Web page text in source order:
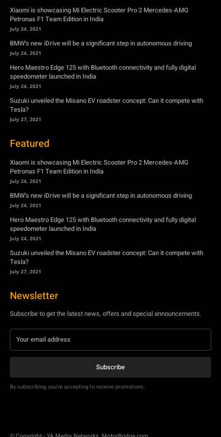
Xiaomi is showcasing Mi Electric Scooter Pro 2 Mercedes-AMG
Petronas F1 Team Edition in India
July 24, 2021
BMW’s new iDrive will be a significant step in autonomous driving
July 24, 2021
Hero Maestro Edge 125 with Bluetooth connectivity and fully digital
speedometer launched in India
July 24, 2021
Suzuki unveiled the Misano EV roadster concept: Can it compete with
Tesla?
July 27, 2021
Featured
Xiaomi is showcasing Mi Electric Scooter Pro 2 Mercedes-AMG
Petronas F1 Team Edition in India
July 24, 2021
BMW’s new iDrive will be a significant step in autonomous driving
July 24, 2021
Hero Maestro Edge 125 with Bluetooth connectivity and fully digital
speedometer launched in India
July 24, 2021
Suzuki unveiled the Misano EV roadster concept: Can it compete with
Tesla?
July 27, 2021
Newsletter
Subscribe to get the latest news, offers and special announcements.
Subscribe
By subscribing, you're accepting to receive promotions.